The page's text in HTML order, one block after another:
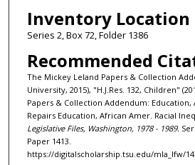
Inventory Location
Series 2, Box 72, Folder 1386
Recommended
The Mickey Leland Papers & Collection
University, 2015), "H.J.Res. 132, Children"
Papers & Collection Addendum: Education,
Repairs Education, African Amer. Racial
Legislative Files, Washington, 1978 - 1989.
Paper 1413.
https://digitalscholarship.tsu.edu/mla_lfw/